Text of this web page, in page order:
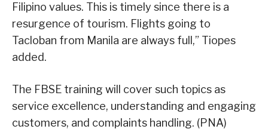
Filipino values. This is timely since there is a
resurgence of tourism. Flights going to
Tacloban from Manila are always full,” Tiopes
added.
The FBSE training will cover such topics as
service excellence, understanding and engaging
customers, and complaints handling. (PNA)